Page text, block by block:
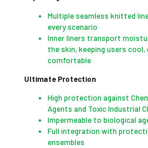
Multiple seamless knitted
every scenario
Inner liners transport
the skin, keeping users cool,
comfortable
Ultimate Protection
High protection against
Agents and Toxic Industrial
Impermeable to biological
Full integration with
ensembles